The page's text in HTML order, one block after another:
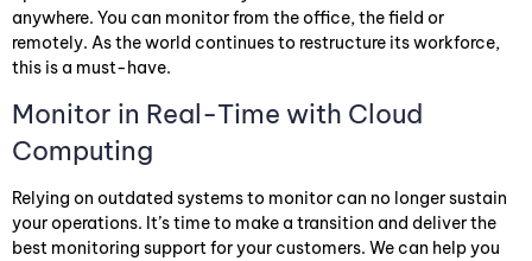
anywhere. You can monitor from the office, the field or
remotely. As the world continues to restructure its workforce,
this is a must-have.
Monitor in Real-Time with Cloud
Computing
Relying on outdated systems to monitor can no longer sustain
your operations. It’s time to make a transition and deliver the
best monitoring support for your customers. We can help you